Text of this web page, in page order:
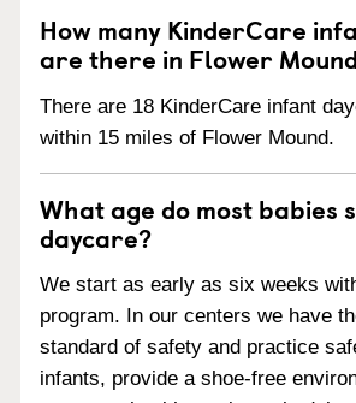
How many KinderCare
are there in Flower
There are 18 KinderCare infant
within 15 miles of Flower Mound.
What age do most babies
daycare?
We start as early as six weeks
program. In our centers we have
standard of safety and practice
infants, provide a shoe-free